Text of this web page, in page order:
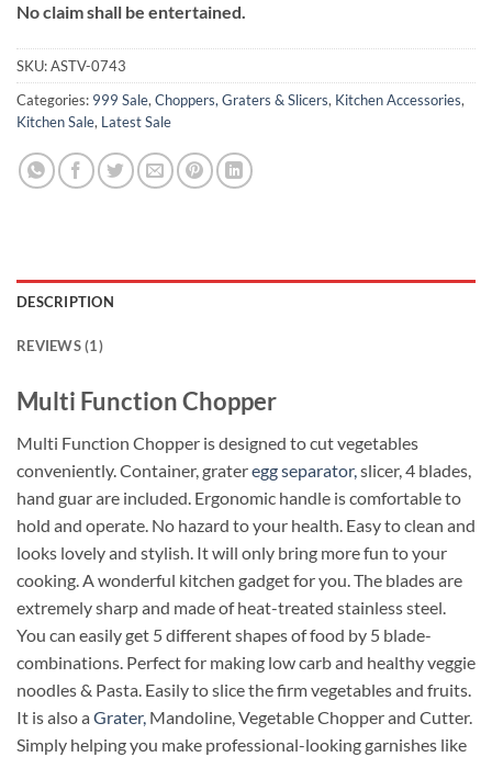
No claim shall be entertained.
SKU:ASTV-0743
Categories: 999 Sale, Choppers, Graters & Slicers, Kitchen Accessories,
Kitchen Sale, Latest Sale
DESCRIPTION
REVIEWS (1)
Multi Function Chopper
Multi Function Chopper is designed to cut vegetables
conveniently. Container, grateregg separator,slicer, 4 blades,
hand guar are included. Ergonomic handle is comfortable to
hold and operate. No hazard to your health. Easy to clean and
looks lovely and stylish. It will only bring more fun to your
cooking. A wonderful kitchen gadget for you. The blades are
extremely sharp and made of heat-treated stainless steel.
You can easily get 5 different shapes of food by 5 blade-
combinations. Perfect for making low carb and healthy veggie
noodles & Pasta. Easily to slice the firm vegetables and fruits.
It is also a Grater, Mandoline, Vegetable Chopper and Cutter.
Simply helping you make professional-looking garnishes like